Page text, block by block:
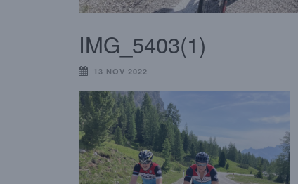
IMG_5403(1)
13 NOV 2022